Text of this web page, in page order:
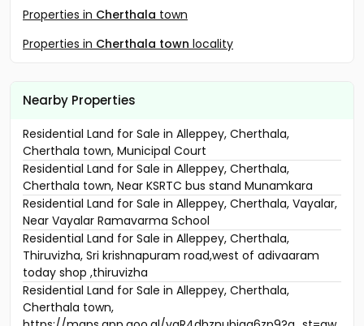
Properties in Cherthala town
Properties in Cherthala town locality
Nearby Properties
Residential Land for Sale in Alleppey, Cherthala,
Cherthala town, Municipal Court
Residential Land for Sale in Alleppey, Cherthala,
Cherthala town, Near KSRTC bus stand Munamkara
Residential Land for Sale in Alleppey, Cherthala, Vayalar,
Near Vayalar Ramavarma School
Residential Land for Sale in Alleppey, Cherthala,
Thiruvizha, Sri krishnapuram road,west of adivaaram
today shop ,thiruvizha
Residential Land for Sale in Alleppey, Cherthala,
Cherthala town,